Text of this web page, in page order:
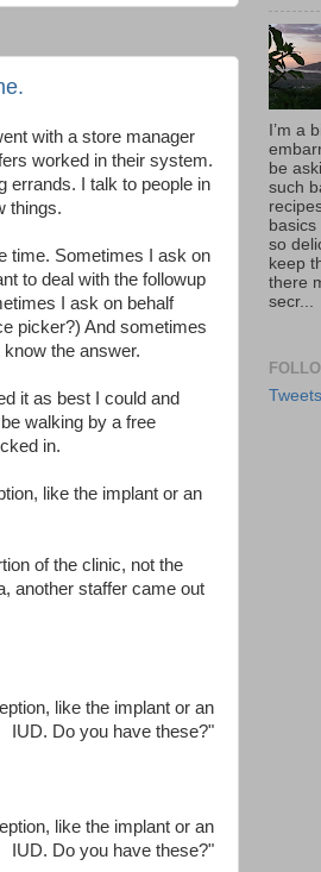
with a store manager
worked in their system.
errands. I talk to people in
things.
time. Sometimes I ask on
to deal with the followup
I ask on behalf
picker?) And sometimes
the answer.
it as best I could and
walking by a free
in.
like the implant or an
of the clinic, not the
another staffer came out
like the implant or an
IUD. Do you have these?"
like the implant or an
IUD. Do you have these?"
I’m a
be
such
so
keep
there
secr...